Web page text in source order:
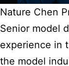
Nature Chen
Senior model
experience in
the model